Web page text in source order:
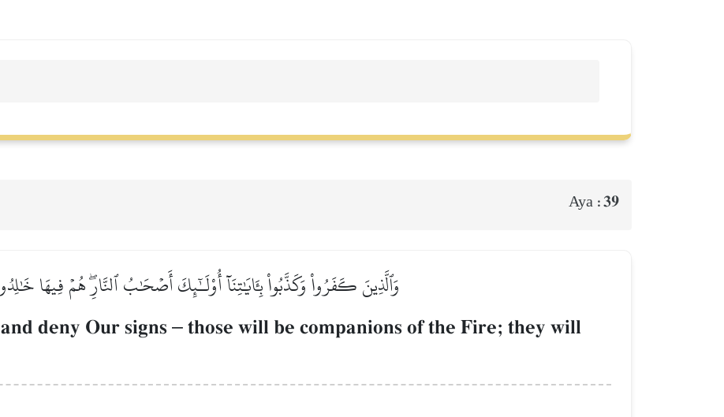
Aya :39
وَٱلَّذِينَ كَفَرُواْ وَكَذَّبُواْ بِـَٔايَٰتِنَآ أُوْلَـٰٓئِكَ أَصۡحَٰبُ ٱلنَّارِۖ هُمۡ فِيهَا
deny Our signs – those will be companions of the Fire; they will